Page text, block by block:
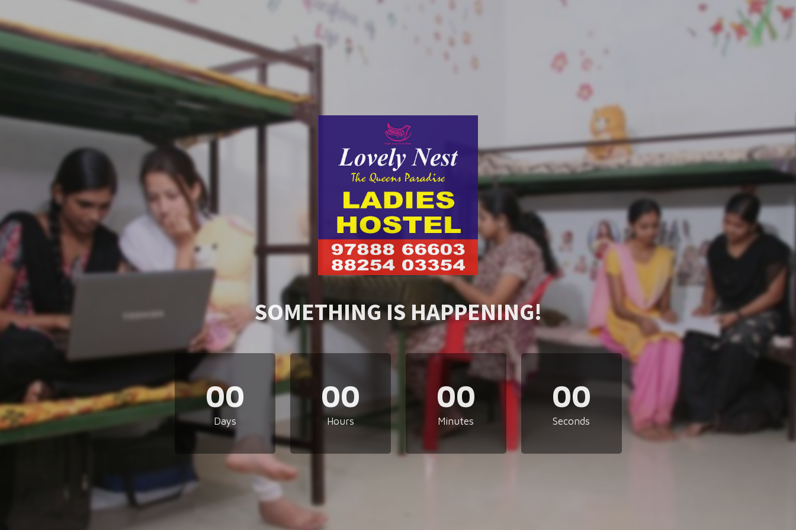
SOMETHING IS HAPPENING!
00
Days
00
Hours
00
Minutes
00
Seconds